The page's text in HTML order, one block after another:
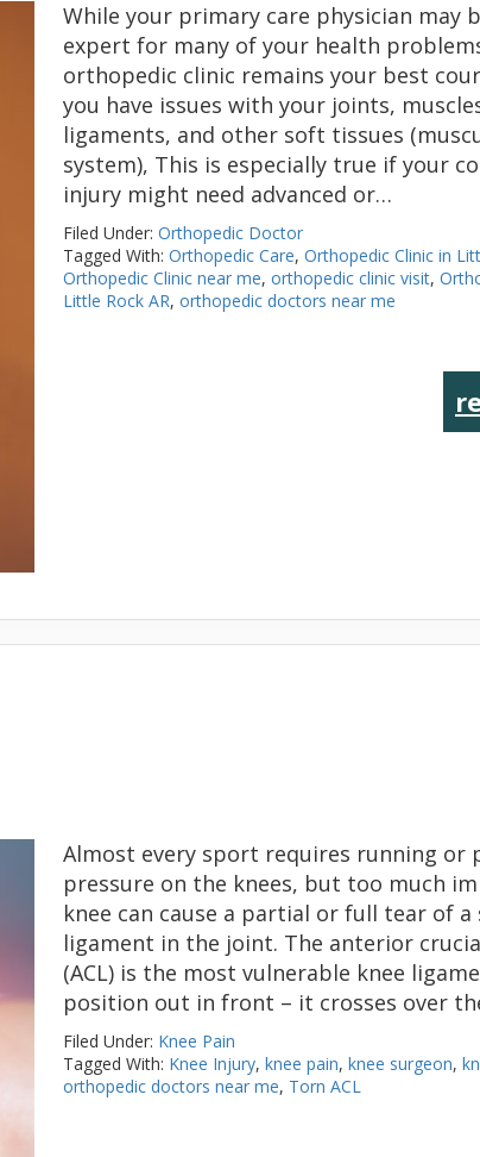
While your primary care physician may
expert for many of your health
orthopedic clinic remains your best
you have issues with your joints,
ligaments, and other soft tissues
system), This is especially true if your
injury might need advanced or…
Filed Under: Orthopedic Doctor
Tagged With: Orthopedic Care, Orthopedic Clinic in
Orthopedic Clinic near me, orthopedic clinic visit,
Little Rock AR, orthopedic doctors near me
Almost every sport requires running or
pressure on the knees, but too much
knee can cause a partial or full tear of
ligament in the joint. The anterior
(ACL) is the most vulnerable knee
position out in front – it crosses over
Filed Under: Knee Pain
Tagged With: Knee Injury, knee pain, knee surgeon,
orthopedic doctors near me, Torn ACL